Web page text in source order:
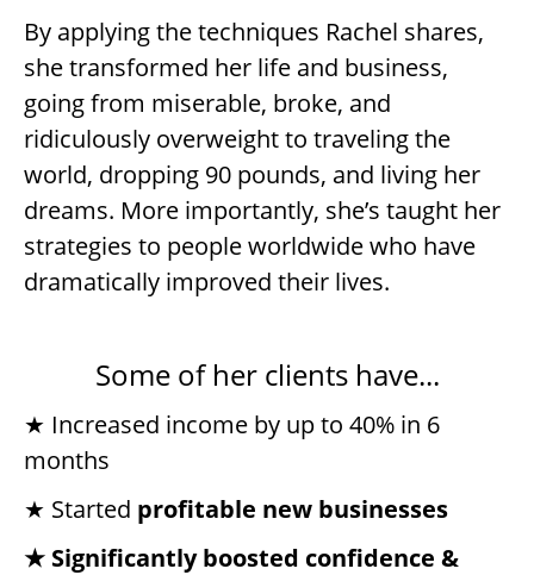
By applying the techniques Rachel shares,
she transformed her life and business,
going from miserable, broke, and
ridiculously overweight to traveling the
world, dropping 90 pounds, and living her
dreams. More importantly, she’s taught her
strategies to people worldwide who have
dramatically improved their lives.
Some of her clients have...
★ Increased income by up to 40% in 6
months
★ Started profitable new businesses
★ Significantly boosted confidence &